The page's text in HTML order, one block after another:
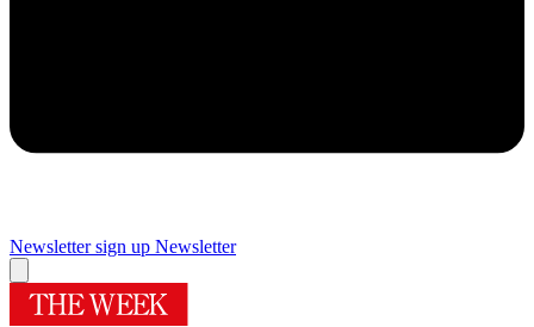
Newsletter sign up Newsletter